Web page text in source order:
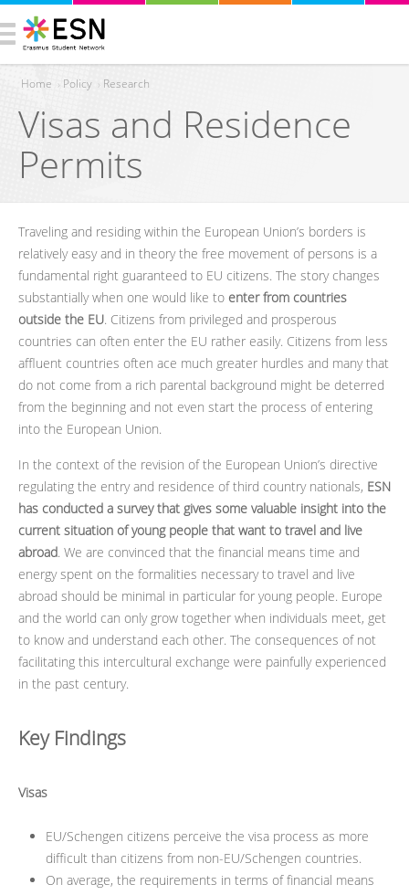
You are here
Home › Policy › Research
Visas and Residence
Permits
Traveling and residing within the European Union’s borders is
relatively easy and in theory the free movement of persons is a
fundamental right guaranteed to EU citizens. The story changes
substantially when one would like to enter from countries
outside the EU. Citizens from privileged and prosperous
countries can often enter the EU rather easily. Citizens from less
affluent countries often ace much greater hurdles and many that
do not come from a rich parental background might be deterred
from the beginning and not even start the process of entering
into the European Union.
In the context of the revision of the European Union’s directive
regulating the entry and residence of third country nationals, ESN
has conducted a survey that gives some valuable insight into the
current situation of young people that want to travel and live
abroad. We are convinced that the financial means time and
energy spent on the formalities necessary to travel and live
abroad should be minimal in particular for young people. Europe
and the world can only grow together when individuals meet, get
to know and understand each other. The consequences of not
facilitating this intercultural exchange were painfully experienced
in the past century.
Key Findings
Visas
EU/Schengen citizens perceive the visa process as more
difficult than citizens from non-EU/Schengen countries.
On average, the requirements in terms of financial means